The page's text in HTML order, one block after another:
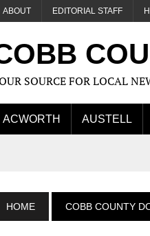
ABOUT EDITORIAL STAFF
SOURCE FOR LOCAL
ACWORTH AUSTELL
HOME COBB COUNTY